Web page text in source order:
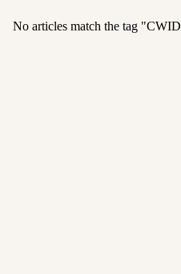
No articles match the tag "CWID